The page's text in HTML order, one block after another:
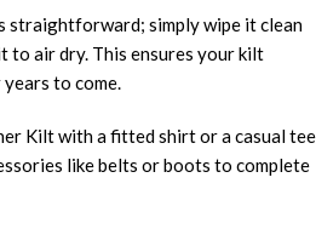
straightforward; simply wipe it clean
to air dry. This ensures your kilt
to come.
Kilt with a fitted shirt or a casual tee
like belts or boots to complete